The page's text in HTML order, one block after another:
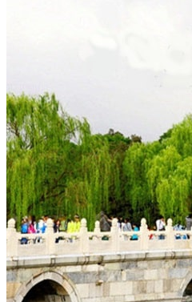
Culture &
Luxury &
Trekking &
When and where to go?
Spring
Summer
Automn
Winter
About
Our agency
Our agency in
Asian Roads
Asian Roads
Clients Reviews